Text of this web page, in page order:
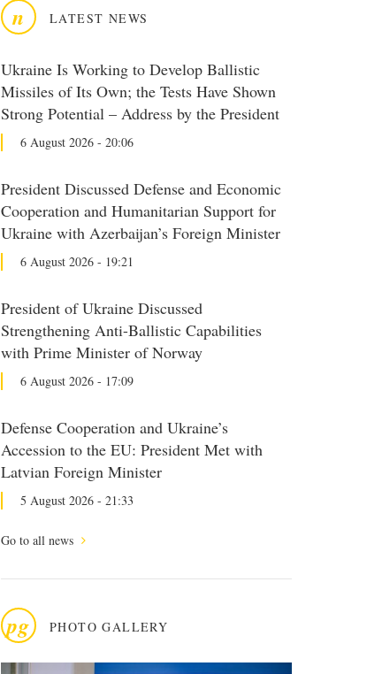
n LATEST NEWS
Ukraine Is Working to Develop Ballistic
Missiles of Its Own; the Tests Have Shown
Strong Potential – Address by the President
6 August 2026 - 20:06
President Discussed Defense and Economic
Cooperation and Humanitarian Support for
Ukraine with Azerbaijan’s Foreign Minister
6 August 2026 - 19:21
President of Ukraine Discussed
Strengthening Anti-Ballistic Capabilities
with Prime Minister of Norway
6 August 2026 - 17:09
Defense Cooperation and Ukraine’s
Accession to the EU: President Met with
Latvian Foreign Minister
5 August 2026 - 21:33
Go to all news
pg PHOTO GALLERY